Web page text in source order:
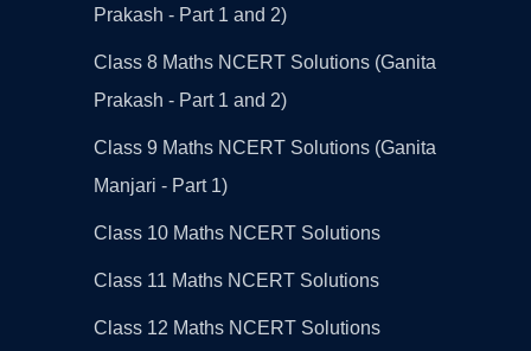
Prakash - Part 1 and 2)
Class 8 Maths NCERT Solutions (Ganita
Prakash - Part 1 and 2)
Class 9 Maths NCERT Solutions (Ganita
Manjari - Part 1)
Class 10 Maths NCERT Solutions
Class 11 Maths NCERT Solutions
Class 12 Maths NCERT Solutions